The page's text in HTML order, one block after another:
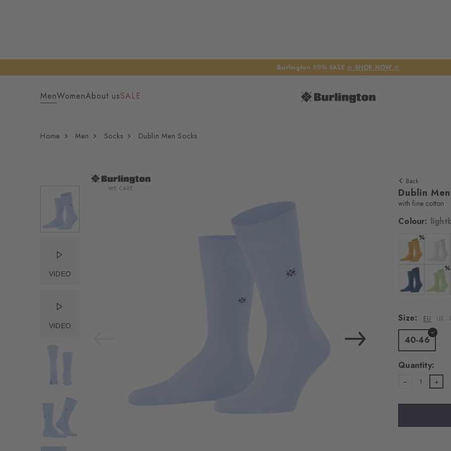
Burlington 50% SALE ☆ SHOP NOW ☆
MenWomenAbout usSALE
Home Men Socks Dublin Men Socks
We require
load the
Personal data will
For more
consent at any
Settings at the
Back
Dublin
with fine cotton
Colour:
%
Colour: corn %
Size:
EU UK
40-46
Quantity:
1